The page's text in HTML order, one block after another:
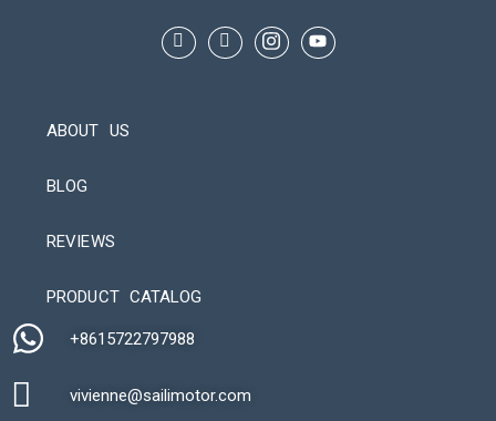
ABOUT US
BLOG
REVIEWS
PRODUCT CATALOG
+8615722797988​
vivienne@sailimotor.com​